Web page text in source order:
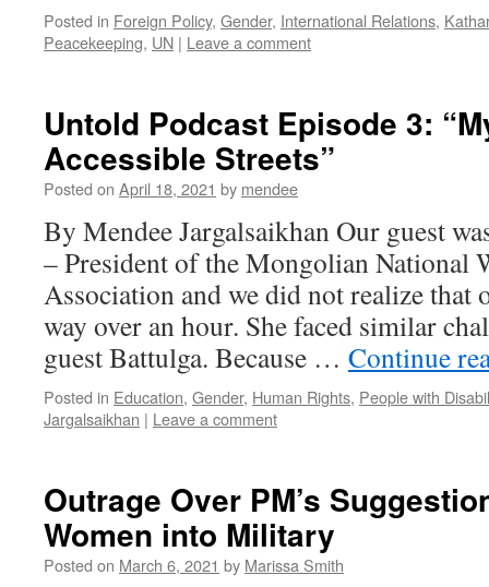
Posted in Foreign Policy, Gender, International Relations,
Peacekeeping, UN | Leave a comment
Untold Podcast Episode 3:
Accessible Streets”
Posted on April 18, 2021 by mendee
By Mendee Jargalsaikhan Our guest
– President of the Mongolian National
Association and we did not realize that
way over an hour. She faced similar
guest Battulga. Because … Continue
Posted in Education, Gender, Human Rights, People with
Jargalsaikhan | Leave a comment
Outrage Over PM’s
Women into Military
Posted on March 6, 2021 by Marissa Smith